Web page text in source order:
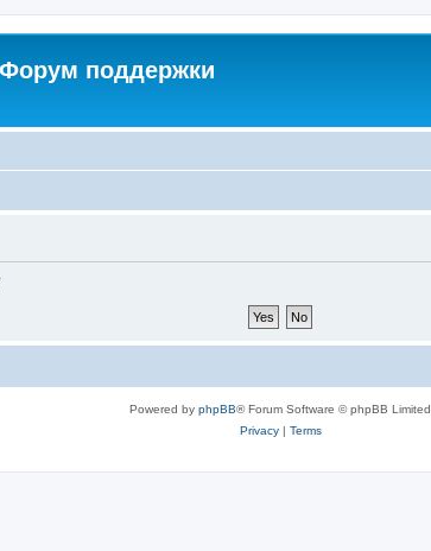
поддержки
Powered by phpBB® Forum Software © phpBB Limited
Privacy| Terms